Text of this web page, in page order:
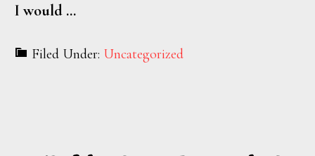
I would …
Filed Under: Uncategorized